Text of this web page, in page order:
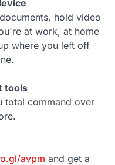
hold video
at work, at home
where you left off
tools
total command over
avpm and get a